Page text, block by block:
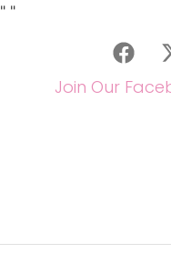
" "
Join Our